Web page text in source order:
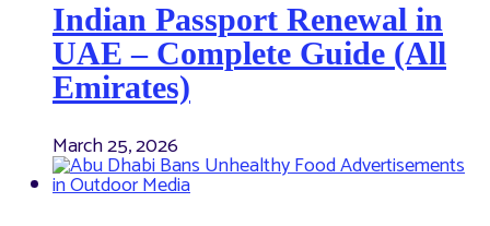
Indian Passport Renewal in
UAE – Complete Guide (All
Emirates)
March 25, 2026